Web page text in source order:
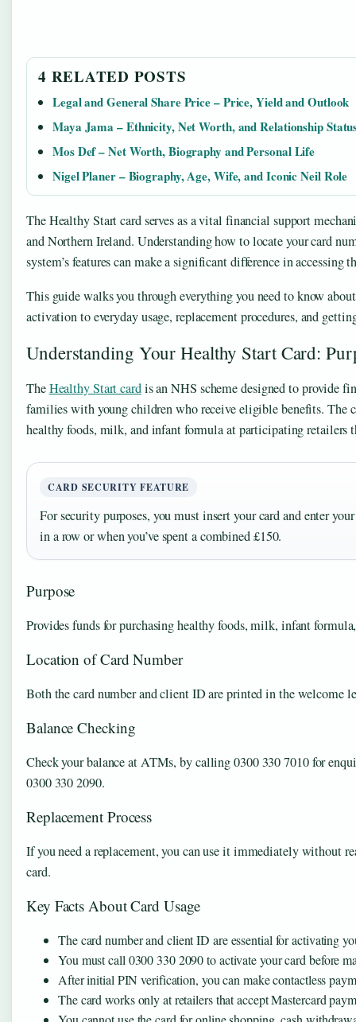
4 RELATED POSTS
Legal and General Share Price – Price, Yield and Outlook
Maya Jama – Ethnicity, Net Worth, and Relationship
Mos Def – Net Worth, Biography and Personal Life
Nigel Planer – Biography, Age, Wife, and Iconic Neil Role
The Healthy Start card serves as a vital financial support
and Northern Ireland. Understanding how to locate your card
system’s features can make a significant difference in
This guide walks you through everything you need to know
activation to everyday usage, replacement procedures, and
Understanding Your Healthy Start Card:
TheHealthy Start cardis an NHS scheme designed to provide
families with young children who receive eligible benefits. The
healthy foods, milk, and infant formula at participating retailers
CARD SECURITY FEATURE
For security purposes, you must insert your card and enter
in a row or when you’ve spent a combined £150.
Purpose
Provides funds for purchasing healthy foods, milk, infant
Location of Card Number
Both the card number and client ID are printed in the welcome
Balance Checking
Check your balance at ATMs, by calling 0300 330 7010 for
0300 330 2090.
Replacement Process
If you need a replacement, you can use it immediately without
card.
Key Facts About Card Usage
The card number and client ID are essential for activating
You must call 0300 330 2090 to activate your card before
After initial PIN verification, you can make contactless
The card works only at retailers that accept Mastercard